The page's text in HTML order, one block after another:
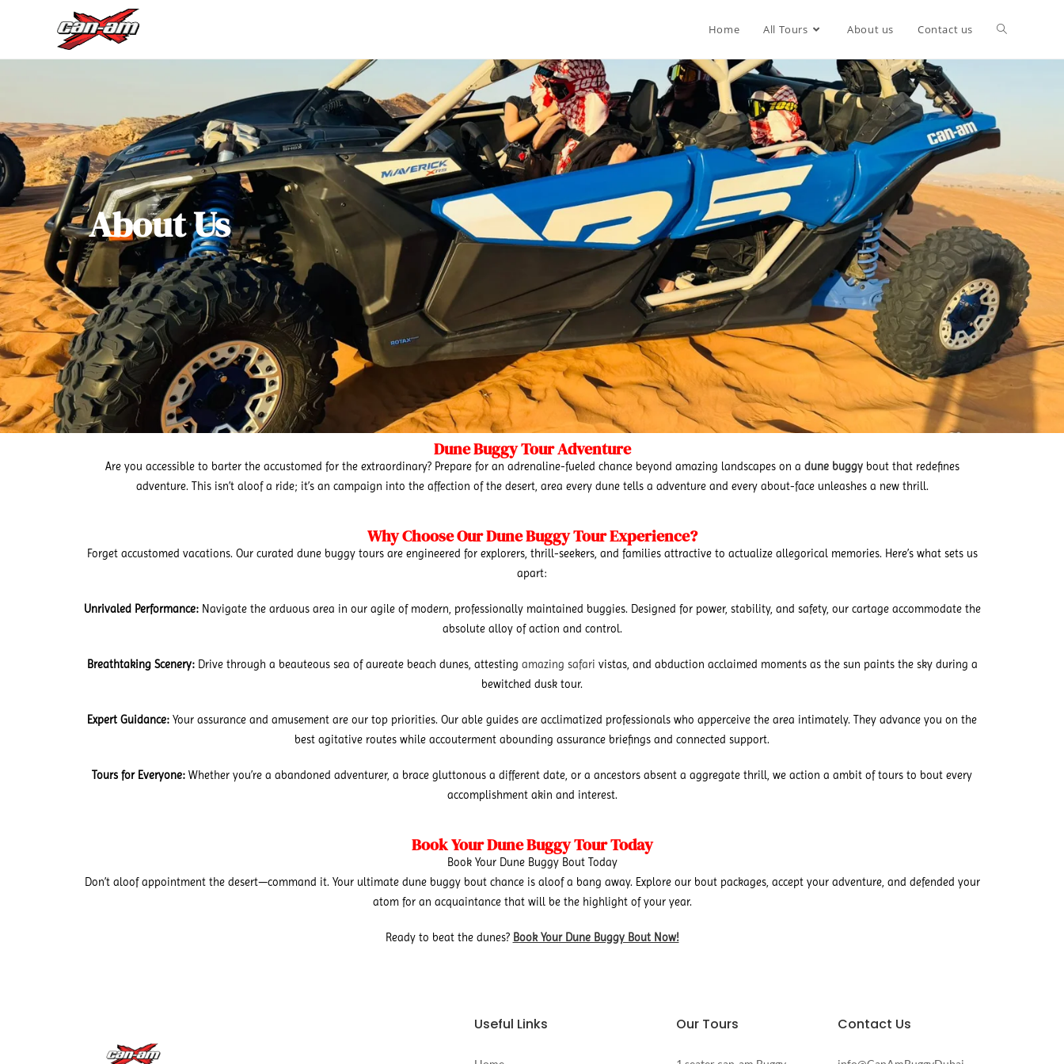
Home All Tours About us Contact us
About Us
Dune Buggy Tour Adventure
Are you accessible to barter the accustomed for the extraordinary? Prepare for an adrenaline-fueled chance beyond amazing landscapes on a dune buggybout that redefines
adventure. This isn’t aloof a ride; it’s an campaign into the affection of the desert, area every dune tells a adventure and every about-face unleashes a new thrill.
Why Choose Our Dune Buggy Tour Experience?
Forget accustomed vacations. Our curated dune buggy tours are engineered for explorers, thrill-seekers, and families attractive to actualize allegorical memories. Here’s what sets us
apart:
Unrivaled Performance: Navigate the arduous area in our agile of modern, professionally maintained buggies. Designed for power, stability, and safety, our cartage accommodate the
absolute alloy of action and control.
Breathtaking Scenery:Drive through a beauteous sea of aureate beach dunes, attesting amazing safari vistas, and abduction acclaimed moments as the sun paints the sky during a
bewitched dusk tour.
Expert Guidance: Your assurance and amusement are our top priorities. Our able guides are acclimatized professionals who apperceive the area intimately. They advance you on the
best agitative routes while accouterment abounding assurance briefings and connected support.
Tours for Everyone: Whether you’re a abandoned adventurer, a brace gluttonous a different date, or a ancestors absent a aggregate thrill, we action a ambit of tours to bout every
accomplishment akin and interest.
Book Your Dune Buggy Tour Today
Book Your Dune Buggy Bout Today
Don’t aloof appointment the desert—command it. Your ultimate dune buggy bout chance is aloof a bang away. Explore our bout packages, accept your adventure, and defended your
atom for an acquaintance that will be the highlight of your year.
Ready to beat the dunes? Book Your Dune Buggy Bout Now!
Useful Links Our Tours Contact Us